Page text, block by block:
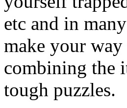
etc and in
make your
combining the
tough puzzles.